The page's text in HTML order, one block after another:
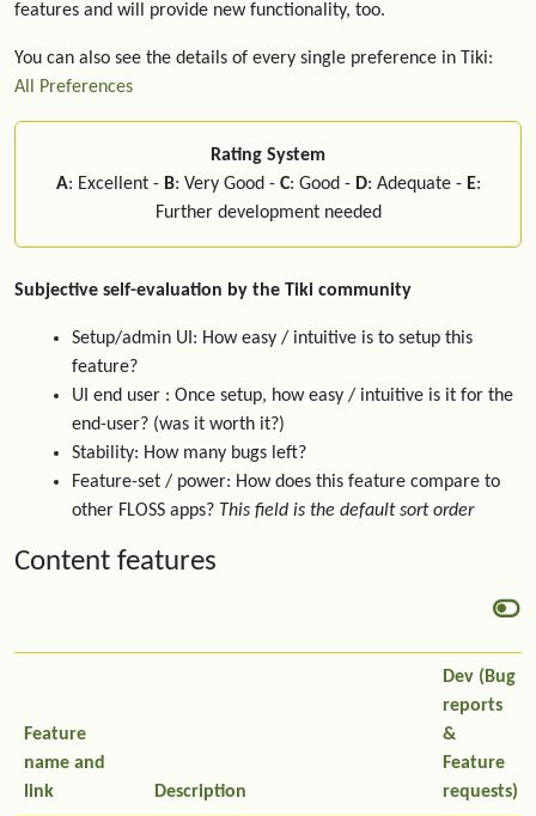
features and will provide new functionality, too.
You can also see the details of every single preference in Tiki:
All Preferences
Rating System
A: Excellent - B: Very Good - C: Good - D: Adequate - E:
Further development needed
Subjective self-evaluation by the Tiki community
Setup/admin UI: How easy / intuitive is to setup this
feature?
UI end user : Once setup, how easy / intuitive is it for the
end-user? (was it worth it?)
Stability: How many bugs left?
Feature-set / power: How does this feature compare to
other FLOSS apps? This field is the default sort order
Content features
Feature
name and
link
Description
Dev (Bug
reports
&
Feature
requests)